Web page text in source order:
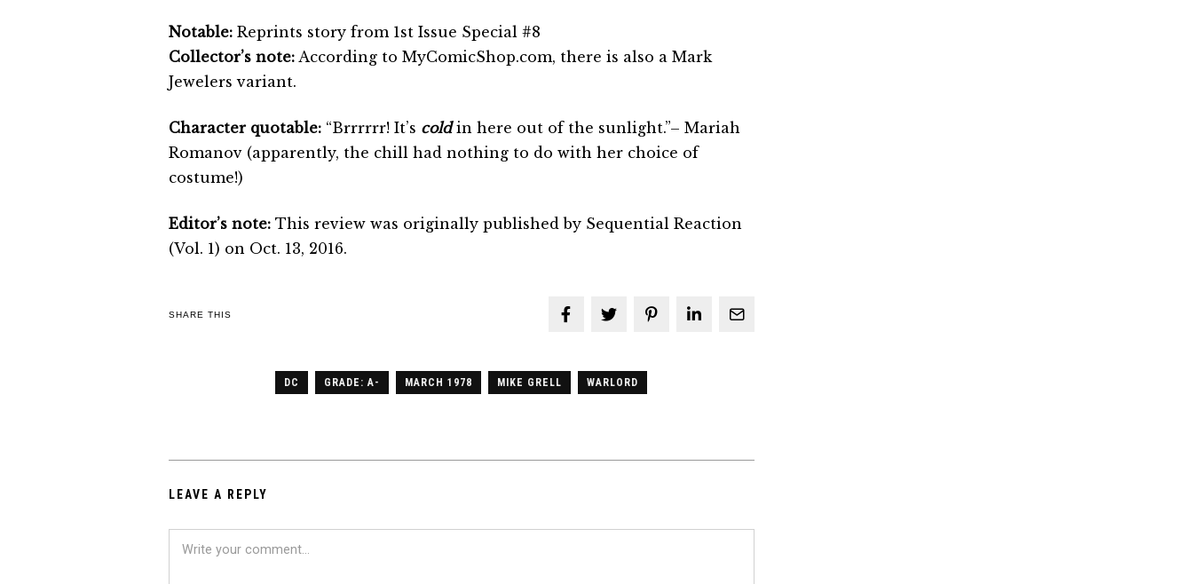
Notable:Reprints story from 1st Issue Special #8
Collector’s note:According to MyComicShop.com, there is also a Mark
Jewelers variant.
Character quotable:“Brrrrrr! It’s coldin here out of the sunlight.”– Mariah
Romanov (apparently, the chill had nothing to do with her choice of
costume!)
Editor’s note: This review was originally published by Sequential Reaction
(Vol. 1) on Oct. 13, 2016.
SHARE THIS
DC GRADE: A- MARCH 1978 MIKE GRELL WARLORD
LEAVE A REPLY